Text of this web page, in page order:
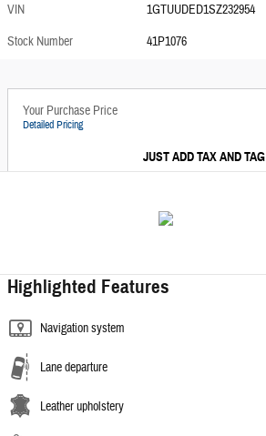
VIN
1GTUUDED1SZ232954
Stock Number
41P1076
Your Purchase Price
Detailed Pricing
JUST ADD TAX AND TAG
Highlighted Features
Navigation system
Lane departure
Leather upholstery